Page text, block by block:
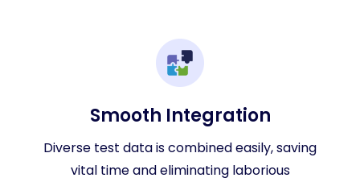
Smooth Integration
Diverse test data is combined easily, saving
vital time and eliminating laborious